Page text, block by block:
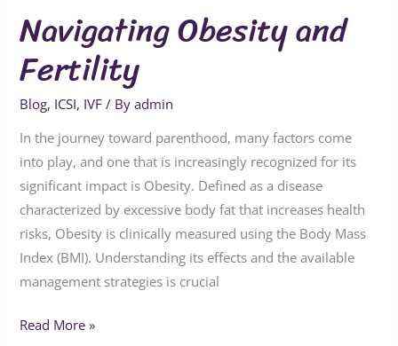
Navigating Obesity and
Fertility
Blog, ICSI, IVF / Byadmin
In the journey toward parenthood, many factors come
into play, and one that is increasingly recognized for its
significant impact is Obesity. Defined as a disease
characterized by excessive body fat that increases health
risks, Obesity is clinically measured using the Body Mass
Index (BMI). Understanding its effects and the available
management strategies is crucial
Read More »